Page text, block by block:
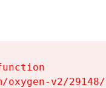
oxygen-v2/